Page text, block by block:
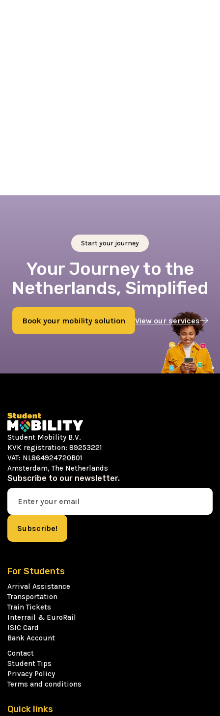
Start your journey
Your Journey to the
Netherlands, Simplified
Book your mobility solution
View our services
Student Mobility B.V.
KVK registration: 89253221
VAT: NL864924720B01
Amsterdam, The Netherlands
Subscribe to our newsletter.
For Students
Arrival Assistance
Transportation
Train Tickets
Interrail & EuroRail
ISIC Card
Bank Account
Contact
Student Tips
Privacy Policy
Terms and conditions
Quick links